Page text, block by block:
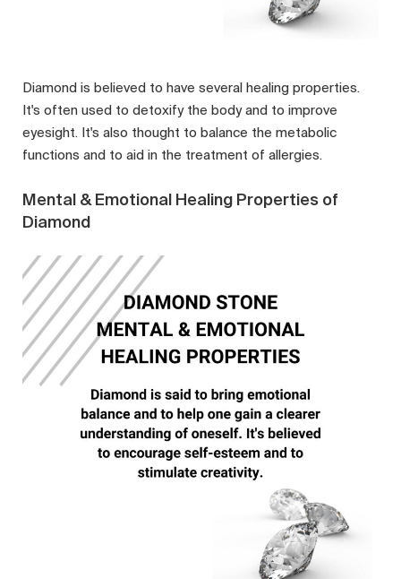
Diamond is believed to have several healing properties.
It's often used to detoxify the body and to improve
eyesight. It's also thought to balance the metabolic
functions and to aid in the treatment of allergies.
Mental & Emotional Healing Properties of
Diamond